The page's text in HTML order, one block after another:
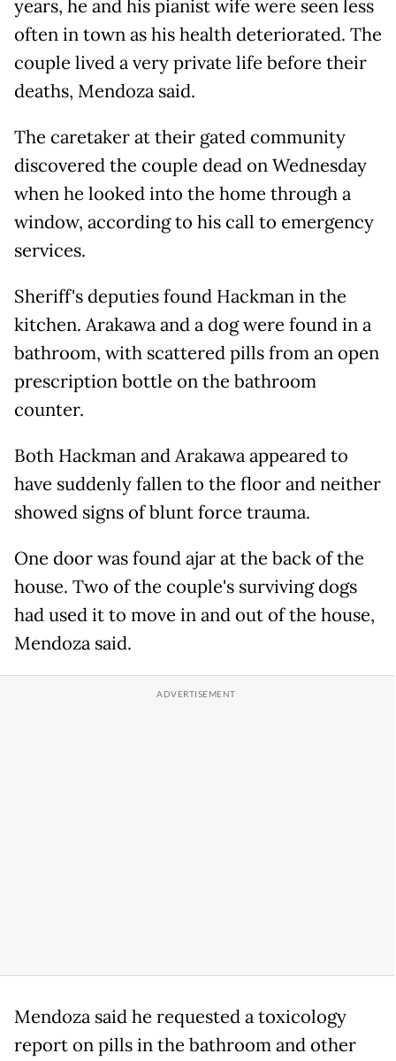
years, he and his pianist wife were seen less
often in town as his health deteriorated. The
couple lived a very private life before their
deaths, Mendoza said.
The caretaker at their gated community
discovered the couple dead on Wednesday
when he looked into the home through a
window, according to his call to emergency
services.
Sheriff's deputies found Hackman in the
kitchen. Arakawa and a dog were found in a
bathroom, with scattered pills from an open
prescription bottle on the bathroom
counter.
Both Hackman and Arakawa appeared to
have suddenly fallen to the floor and neither
showed signs of blunt force trauma.
One door was found ajar at the back of the
house. Two of the couple's surviving dogs
had used it to move in and out of the house,
Mendoza said.
Mendoza said he requested a toxicology
report on pills in the bathroom and other